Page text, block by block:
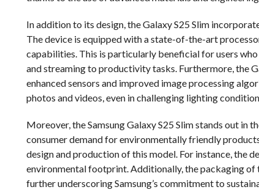
In addition to its design, the Galaxy S25 Slim
The device is equipped with a state-of-the-art
capabilities. This is particularly beneficial for users
and streaming to productivity tasks. Furthermore, the
enhanced sensors and improved image processing
photos and videos, even in challenging lighting
Moreover, the Samsung Galaxy S25 Slim stands out
consumer demand for environmentally friendly
design and production of this model. For instance, the
environmental footprint. Additionally, the packaging of
further underscoring Samsung’s commitment to